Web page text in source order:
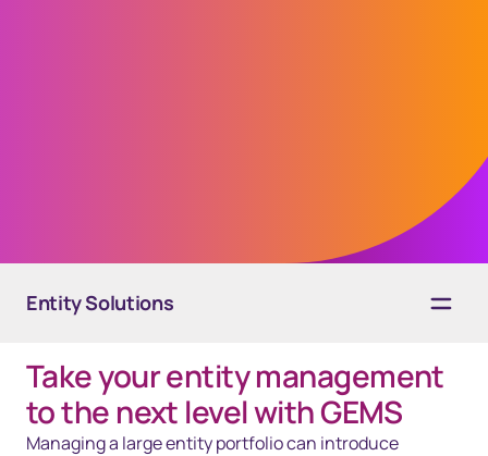
Entity Solutions
Overview
Solutions
Take your entity management
to the next level with GEMS
Managing a large entity portfolio can introduce